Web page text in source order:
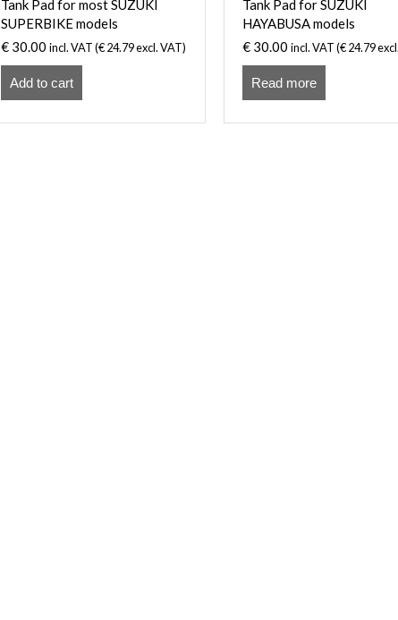
Tank Pad for most SUZUKI
SUPERBIKE models
€ 30.00 incl. VAT (€24.79excl. VAT)
Add to cart
Tank Pad for SUZUKI
HAYABUSA models
€ 30.00 incl. VAT (€24.79
Read more